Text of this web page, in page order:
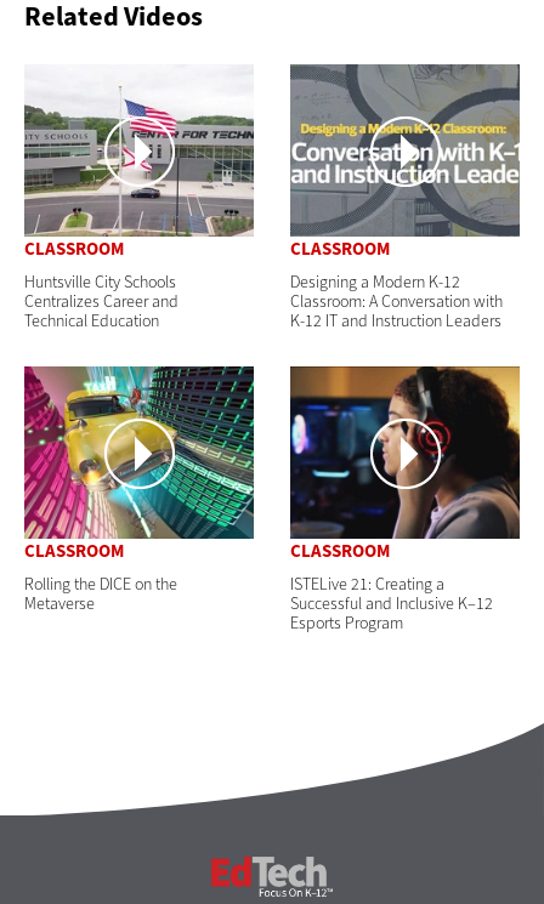
Related Videos
CLASSROOM
Huntsville City Schools
Centralizes Career and
Technical Education
CLASSROOM
Designing a Modern K-12
Classroom: A Conversation with
K-12 IT and Instruction Leaders
CLASSROOM
Rolling the DICE on the
Metaverse
CLASSROOM
ISTELive 21: Creating a
Successful and Inclusive K–12
Esports Program